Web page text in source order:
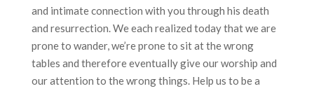
and intimate connection with you through his death
and resurrection. We each realized today that we are
prone to wander, we’re prone to sit at the wrong
tables and therefore eventually give our worship and
our attention to the wrong things. Help us to be a